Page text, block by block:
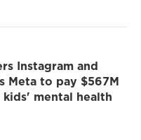
Instagram and
Meta to pay $567M
mental health